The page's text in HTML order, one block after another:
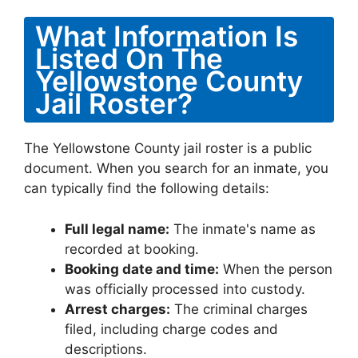
What Information Is
Listed On The
Yellowstone County
Jail Roster?
The Yellowstone County jail roster is a public
document. When you search for an inmate, you
can typically find the following details:
Full legal name: The inmate's name as
recorded at booking.
Booking date and time: When the person
was officially processed into custody.
Arrest charges: The criminal charges
filed, including charge codes and
descriptions.